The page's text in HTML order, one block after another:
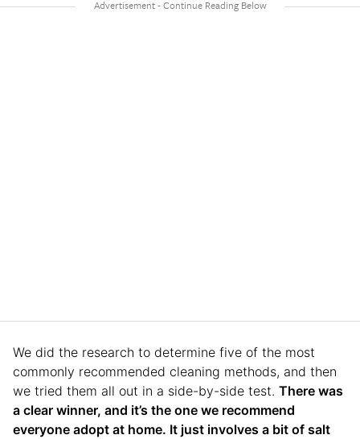
We did the research to determine five of the most
commonly recommended cleaning methods, and then
we tried them all out in a side-by-side test. There was
a clear winner, and it’s the one we recommend
everyone adopt at home. It just involves a bit of salt